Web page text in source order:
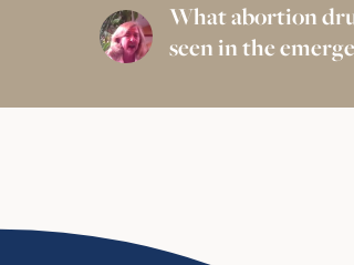
What abortion
seen in the